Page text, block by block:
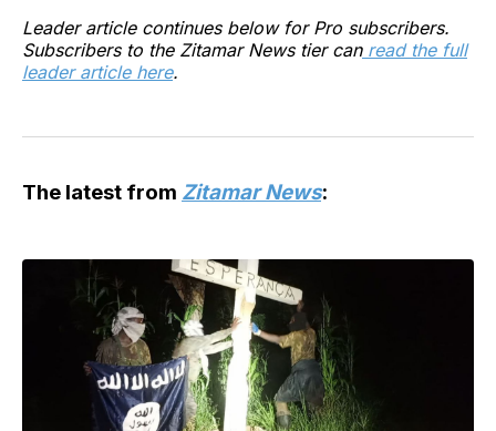
Leader article continues below for Pro subscribers.
Subscribers to the Zitamar News tier canread the full
leader article here.
The latest from Zitamar News: